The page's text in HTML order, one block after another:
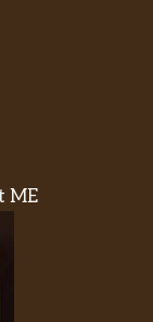
ME